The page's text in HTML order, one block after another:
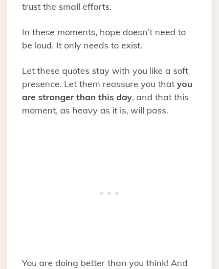
trust the small efforts.
In these moments, hope doesn’t need to
be loud. It only needs to exist.
Let these quotes stay with you like a soft
presence. Let them reassure you that you
are stronger than this day, and that this
moment, as heavy as it is, will pass.
You are doing better than you think! And